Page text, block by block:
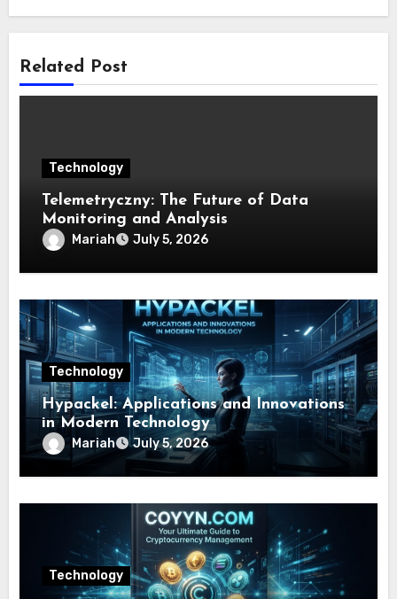
Related Post
Technology
Telemetryczny: The Future of Data
Monitoring and Analysis
Mariah July 5, 2026
Technology
Hypackel: Applications and Innovations
in Modern Technology
Mariah July 5, 2026
Technology